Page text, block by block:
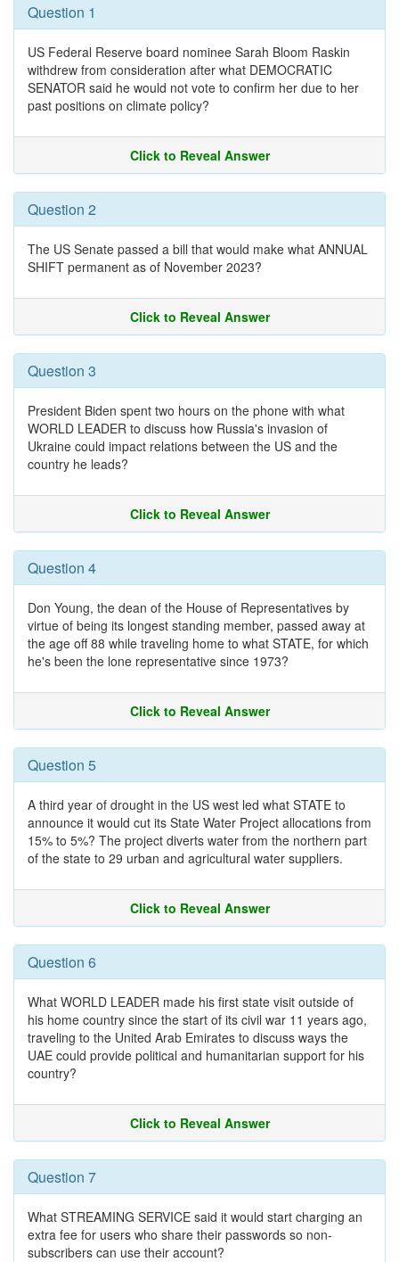
Question 1
US Federal Reserve board nominee Sarah Bloom Raskin
withdrew from consideration after what DEMOCRATIC
SENATOR said he would not vote to confirm her due to her
past positions on climate policy?
Click to Reveal Answer
Question 2
The US Senate passed a bill that would make what ANNUAL
SHIFT permanent as of November 2023?
Click to Reveal Answer
Question 3
President Biden spent two hours on the phone with what
WORLD LEADER to discuss how Russia's invasion of
Ukraine could impact relations between the US and the
country he leads?
Click to Reveal Answer
Question 4
Don Young, the dean of the House of Representatives by
virtue of being its longest standing member, passed away at
the age off 88 while traveling home to what STATE, for which
he's been the lone representative since 1973?
Click to Reveal Answer
Question 5
A third year of drought in the US west led what STATE to
announce it would cut its State Water Project allocations from
15% to 5%? The project diverts water from the northern part
of the state to 29 urban and agricultural water suppliers.
Click to Reveal Answer
Question 6
What WORLD LEADER made his first state visit outside of
his home country since the start of its civil war 11 years ago,
traveling to the United Arab Emirates to discuss ways the
UAE could provide political and humanitarian support for his
country?
Click to Reveal Answer
Question 7
What STREAMING SERVICE said it would start charging an
extra fee for users who share their passwords so non-
subscribers can use their account?